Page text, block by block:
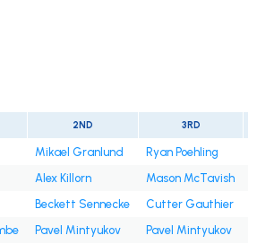
2ND 3RD
Mikael Granlund Ryan Poehling
Alex Killorn Mason McTavish
Beckett Sennecke Cutter Gauthier
Pavel Mintyukov
Pavel Mintyukov